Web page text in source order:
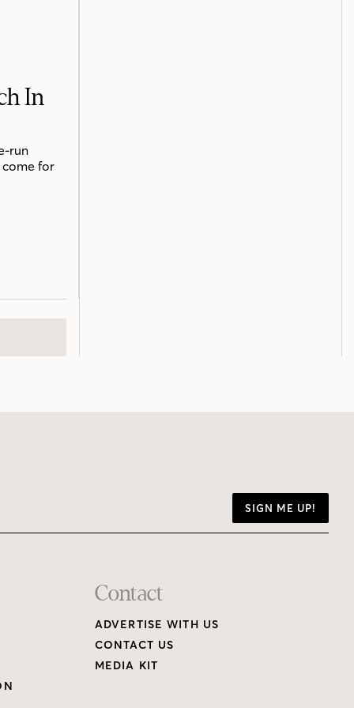
In
run
for
SIGN ME UP!
Contact
ADVERTISE WITH US
CONTACT US
MEDIA KIT